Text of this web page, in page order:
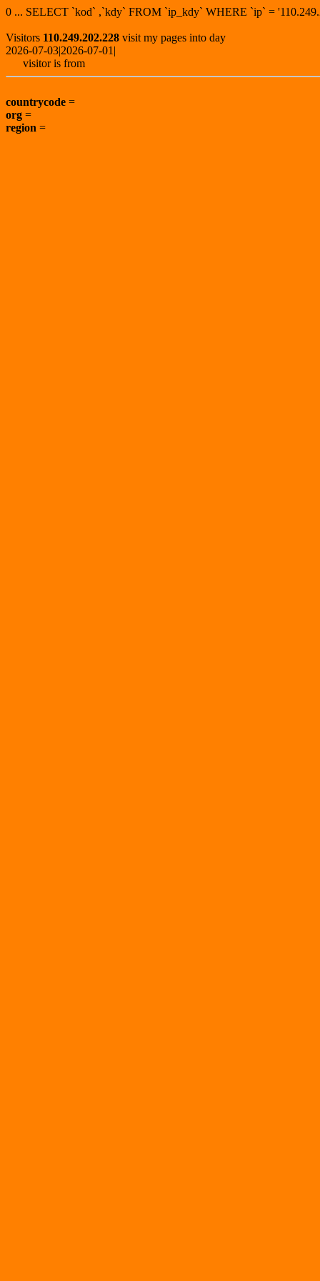
0 ... SELECT `kod` ,`kdy` FROM `ip_kdy` WHERE `ip` =
Visitors 110.249.202.228 visit my pages into day
2026-07-03|2026-07-01|
visitor is from
countrycode =
org =
region =